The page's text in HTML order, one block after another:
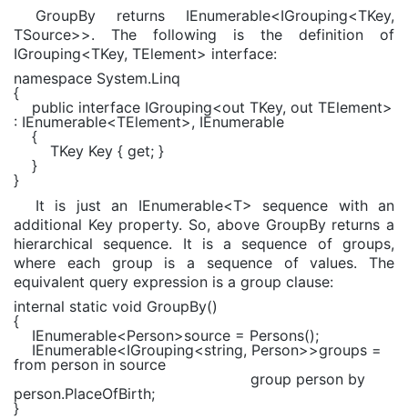
GroupBy returns IEnumerable<IGrouping<TKey,
TSource>>. The following is the definition of
IGrouping<TKey, TElement> interface:
namespace System.Linq
{
public interface IGrouping<out TKey, out TElement>
: IEnumerable<TElement>, IEnumerable
{
TKey Key { get; }
}
}
It is just an IEnumerable<T> sequence with an
additional Key property. So, above GroupBy returns a
hierarchical sequence. It is a sequence of groups,
where each group is a sequence of values. The
equivalent query expression is a group clause:
internal static void GroupBy()
{
IEnumerable<Person>source = Persons();
IEnumerable<IGrouping<string, Person>>groups =
from person in source
group person by
person.PlaceOfBirth;
}